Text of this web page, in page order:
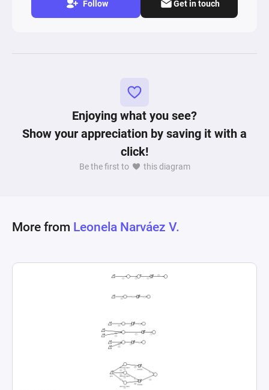
Follow Get in touch
Enjoying what you see?
Show your appreciation by saving it with a
click!
Be the first to this diagram
More from Leonela Narváez V.